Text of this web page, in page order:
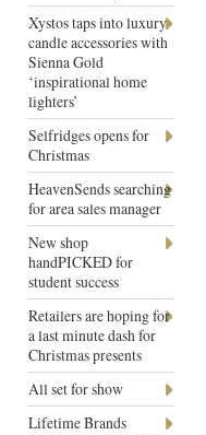
Xystos taps into luxury
candle accessories with
Sienna Gold
‘inspirational home
lighters’
Selfridges opens for
Christmas
HeavenSends searching
for area sales manager
New shop
handPICKED for
student success
Retailers are hoping for
a last minute dash for
Christmas presents
All set for show
Lifetime Brands